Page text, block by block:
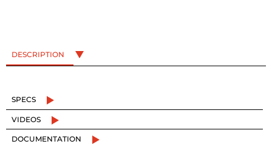
DESCRIPTION
SPECS
VIDEOS
DOCUMENTATION